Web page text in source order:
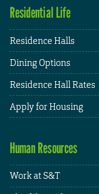
Residential Life
Residence Halls
Dining Options
Residence Hall Rates
Apply for Housing
Human Resources
Work at S&T